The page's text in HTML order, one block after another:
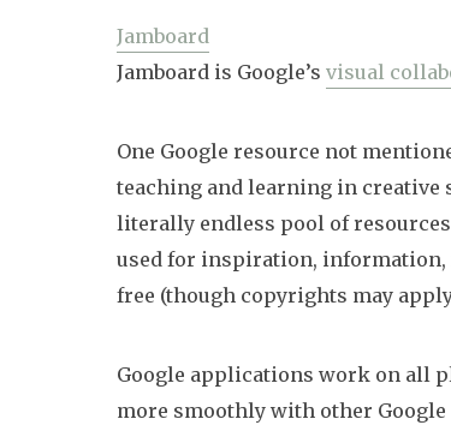
Jamboard
Jamboard is Google’s visual
One Google resource not
teaching and learning in creative
literally endless pool of
used for inspiration,
free (though copyrights may
Google applications work on all
more smoothly with other Google